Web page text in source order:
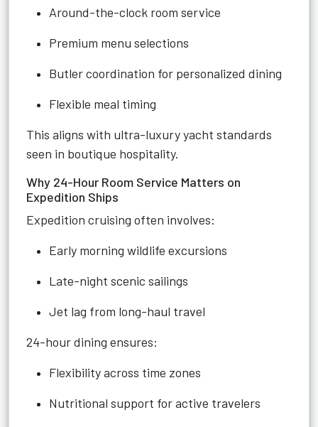
Around-the-clock room service
Premium menu selections
Butler coordination for personalized dining
Flexible meal timing
This aligns with ultra-luxury yacht standards
seen in boutique hospitality.
Why 24-Hour Room Service Matters on
Expedition Ships
Expedition cruising often involves:
Early morning wildlife excursions
Late-night scenic sailings
Jet lag from long-haul travel
24-hour dining ensures:
Flexibility across time zones
Nutritional support for active travelers